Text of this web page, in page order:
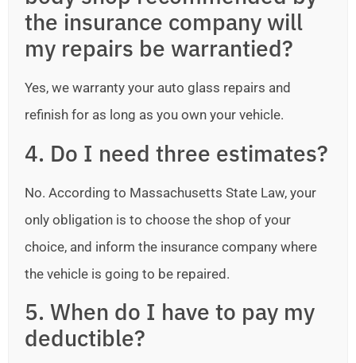
the insurance company will
my repairs be warrantied?
Yes, we warranty your auto glass repairs and
refinish for as long as you own your vehicle.
4. Do I need three estimates?
No. According to Massachusetts State Law, your
only obligation is to choose the shop of your
choice, and inform the insurance company where
the vehicle is going to be repaired.
5. When do I have to pay my
deductible?